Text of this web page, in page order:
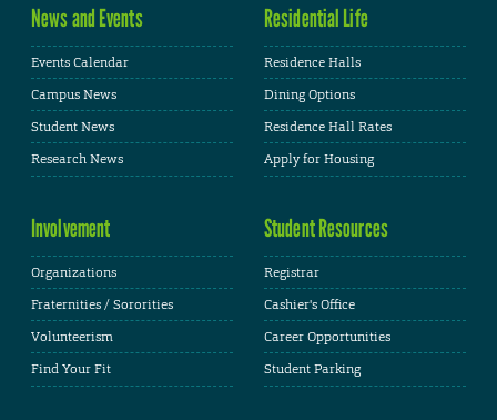
News and Events
Events Calendar
Campus News
Student News
Research News
Residential Life
Residence Halls
Dining Options
Residence Hall Rates
Apply for Housing
Involvement
Organizations
Fraternities / Sororities
Volunteerism
Find Your Fit
Student Resources
Registrar
Cashier's Office
Career Opportunities
Student Parking